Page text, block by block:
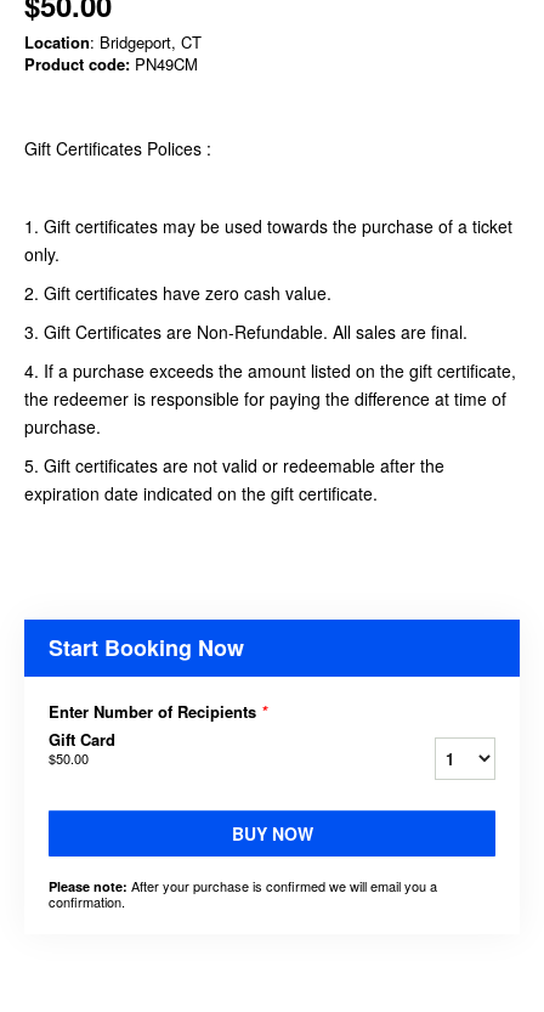
Location: Bridgeport, CT
Product code: PN49CM
Gift Certificates Polices :
1. Gift certificates may be used towards the purchase of a ticket
only.
2. Gift certificates have zero cash value.
3. Gift Certificates are Non-Refundable. All sales are final.
4. If a purchase exceeds the amount listed on the gift certificate,
the redeemer is responsible for paying the difference at time of
purchase.
5. Gift certificates are not valid or redeemable after the
expiration date indicated on the gift certificate.
Start Booking Now
Enter Number of Recipients *
Gift Card
$50.00
BUY NOW
Please note: After your purchase is confirmed we will email you a
confirmation.